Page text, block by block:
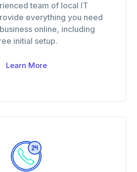
team of local IT
everything you need
online, including
initial setup.
Learn More